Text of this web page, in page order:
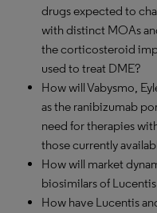
drugs expected to
with distinct MOAs
the corticosteroid
used to treat DME?
How will Vabysmo,
as the ranibizumab
need for therapies
those currently
How will market
biosimilars of Lucentis
How have Lucentis